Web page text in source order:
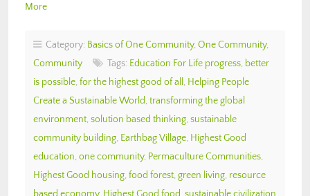
More
Category: Basics of One Community, One Community,
Community
Tags: Education For Life progress, better
is possible, for the highest good of all , Helping People
Create a Sustainable World, transforming the global
environment, solution based thinking, sustainable
community building, Earthbag Village, Highest Good
education, one community, Permaculture Communities,
Highest Good housing, food forest, green living, resource
based economy, Highest Good food, sustainable civilization